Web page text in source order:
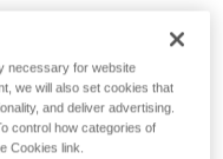
necessary for website
we will also set cookies that
and deliver advertising.
control how categories of
Cookies link.